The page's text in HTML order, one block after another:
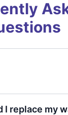
I replace my